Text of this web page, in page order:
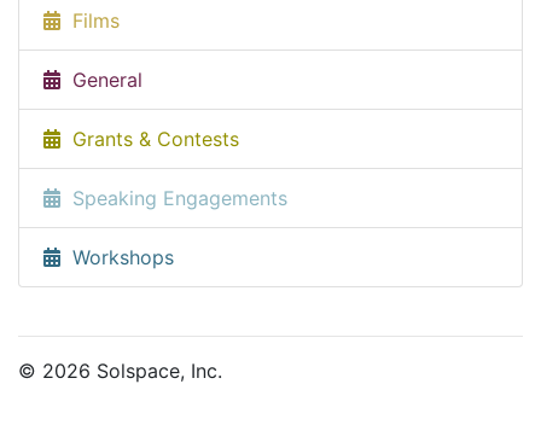
Films
General
Grants & Contests
Speaking Engagements
Workshops
© 2026 Solspace, Inc.